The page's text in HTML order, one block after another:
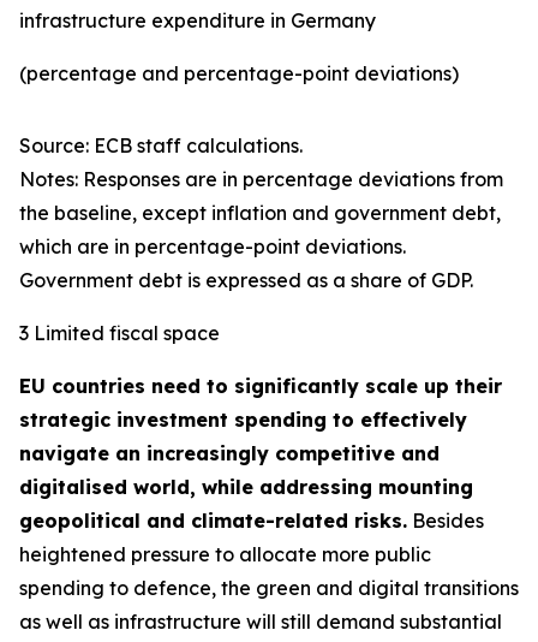
infrastructure expenditure in Germany
(percentage and percentage-point deviations)
Source: ECB staff calculations.
Notes: Responses are in percentage deviations from
the baseline, except inflation and government debt,
which are in percentage-point deviations.
Government debt is expressed as a share of GDP.
3 Limited fiscal space
EU countries need to significantly scale up their
strategic investment spending to effectively
navigate an increasingly competitive and
digitalised world, while addressing mounting
geopolitical and climate-related risks. Besides
heightened pressure to allocate more public
spending to defence, the green and digital transitions
as well as infrastructure will still demand substantial